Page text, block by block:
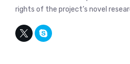
rights of the project’s novel